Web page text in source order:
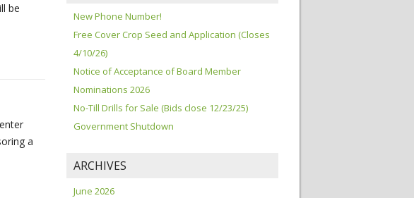
be
a
New Phone Number!
Free Cover Crop Seed and Application (Closes
4/10/26)
Notice of Acceptance of Board Member
Nominations 2026
No-Till Drills for Sale (Bids close 12/23/25)
Government Shutdown
ARCHIVES
June 2026